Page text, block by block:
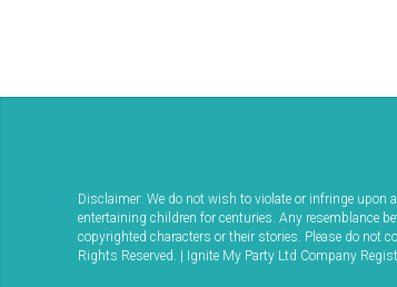
Disclaimer: We do not wish to violate or infringe upon
entertaining children for centuries. Any resemblance
copyrighted characters or their stories. Please do not
Rights Reserved. | Ignite My Party Ltd Company